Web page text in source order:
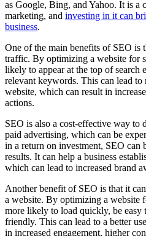
as Google, Bing, and Yahoo. It is a
marketing, and investing in it can
business.
One of the main benefits of SEO is
traffic. By optimizing a website for
likely to appear at the top of search
relevant keywords. This can lead
website, which can result in
actions.
SEO is also a cost-effective way
paid advertising, which can be
in a return on investment, SEO can
results. It can help a business
which can lead to increased brand
Another benefit of SEO is that it
a website. By optimizing a website
more likely to load quickly, be easy
friendly. This can lead to a better
in increased engagement, higher